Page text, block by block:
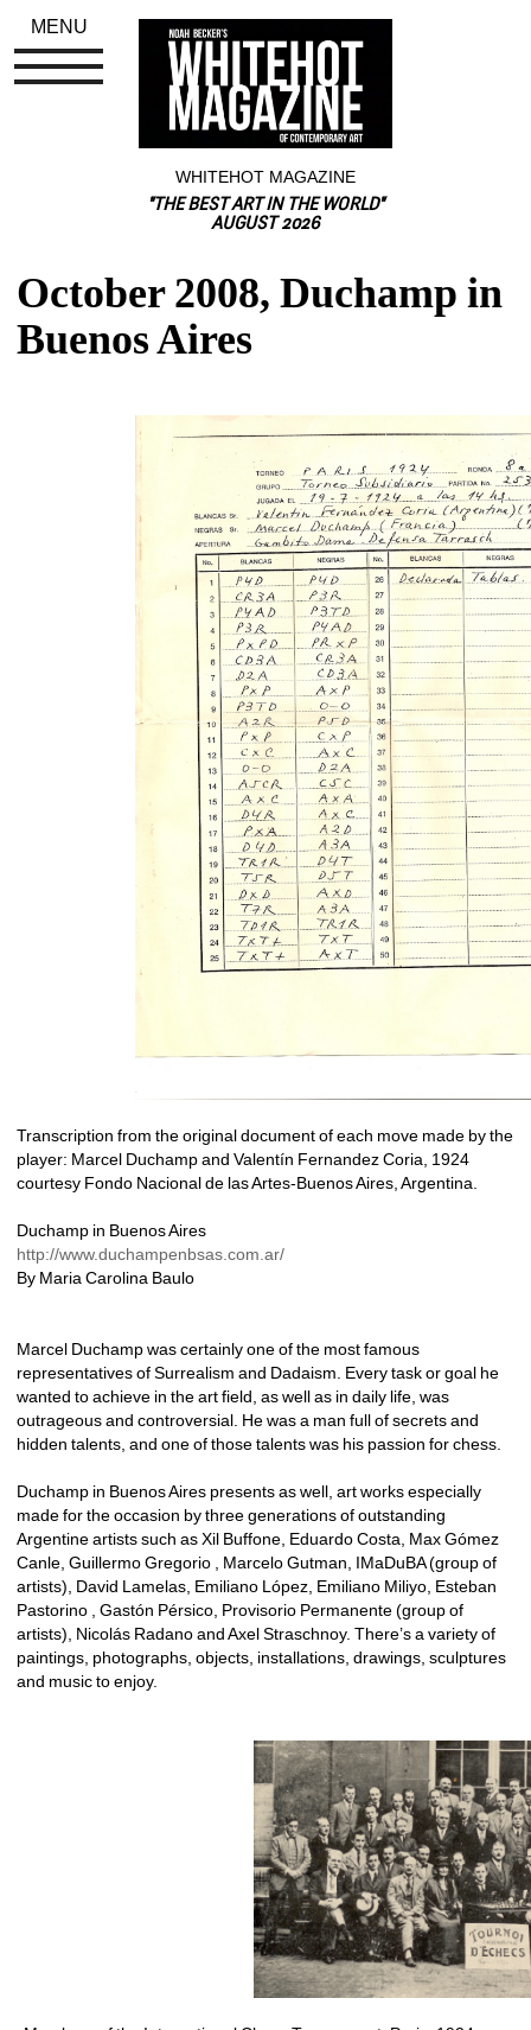
WHITEHOT MAGAZINE
"THE BEST ART IN THE WORLD"
AUGUST 2026
October 2008, Duchamp in
Buenos Aires
Transcription from the original document of each move made by the
player: Marcel Duchamp and Valentín Fernandez Coria, 1924
courtesy Fondo Nacional de las Artes-Buenos Aires, Argentina.
Duchamp in Buenos Aires
http://www.duchampenbsas.com.ar/
By Maria Carolina Baulo
Marcel Duchamp was certainly one of the most famous
representatives of Surrealism and Dadaism. Every task or goal he
wanted to achieve in the art field, as well as in daily life, was
outrageous and controversial. He was a man full of secrets and
hidden talents, and one of those talents was his passion for chess.
Duchamp in Buenos Aires presents as well, art works especially
made for the occasion by three generations of outstanding
Argentine artists such as Xil Buffone, Eduardo Costa, Max Gómez
Canle, Guillermo Gregorio , Marcelo Gutman, IMaDuBA (group of
artists), David Lamelas, Emiliano López, Emiliano Miliyo, Esteban
Pastorino , Gastón Pérsico, Provisorio Permanente (group of
artists), Nicolás Radano and Axel Straschnoy. There’s a variety of
paintings, photographs, objects, installations, drawings, sculptures
and music to enjoy.
MENU